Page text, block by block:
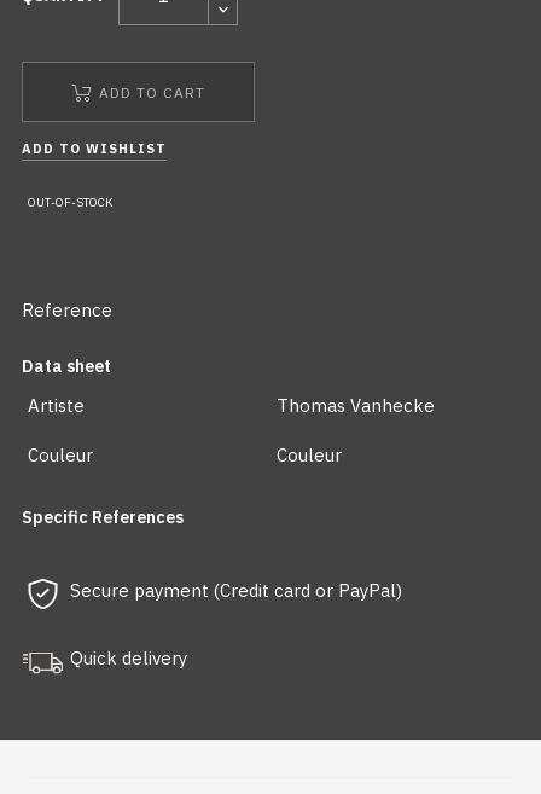
ADD TO CART
ADD TO WISHLIST
OUT-OF-STOCK
Reference
Data sheet
Artiste Thomas Vanhecke
Couleur Couleur
Specific References
Secure payment (Credit card or PayPal)
Quick delivery